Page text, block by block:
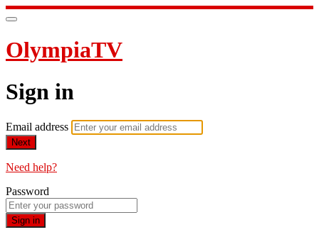
OlympiaTV
Sign in
Email address
Next
Need help?
Password
Sign in